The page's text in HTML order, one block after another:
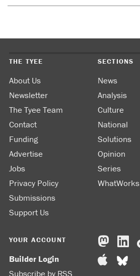
THE TYEE
About Us
Newsletter
The Tyee Team
Contact
Funding
Advertise
Jobs
Privacy Policy
Submissions
Support Us
SECTIONS
News
Analysis
Culture
National
Solutions
Opinion
Series
WhatWorks
YOUR ACCOUNT
Builder Login
Subscribe by RSS